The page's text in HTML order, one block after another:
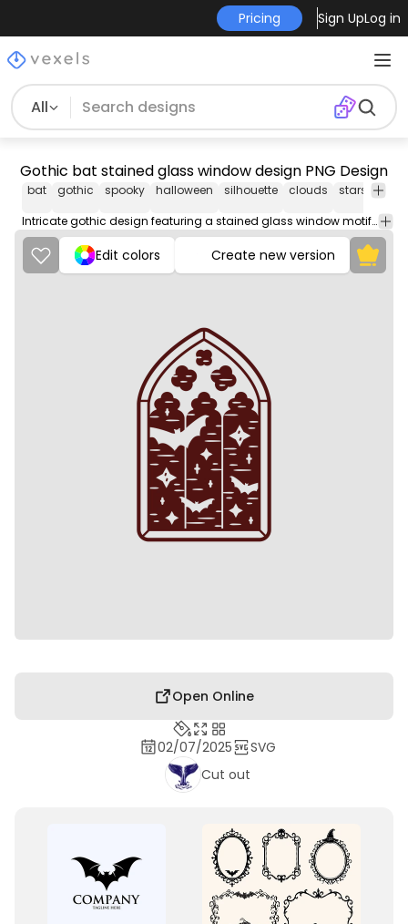
Pricing Sign UpLog in
All
Gothic bat stained glass window design PNG Design
bat gothic spooky halloween silhouette clouds stars
Intricate gothic design featuring a stained glass window motif, showcasing soaring bats and whimsical cloud shapes. . The use of deep maroon against a contrasting background enhances the visual appeal, while stylized stars and crosses add to the overall mystique.
Edit colors Create new version
Open Online
02/07/2025
SVG
Cut out